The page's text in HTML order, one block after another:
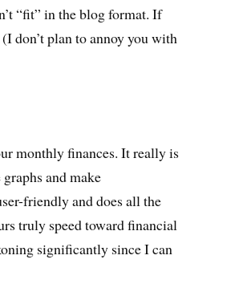
“fit” in the blog format. If
(I don’t plan to annoy you with
monthly finances. It really is
and make
friendly and does all the
truly speed toward financial
significantly since I can